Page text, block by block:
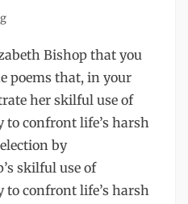
Bishop that you
poems that, in your
her skilful use of
to confront life’s harsh
by
skilful use of
to confront life’s harsh